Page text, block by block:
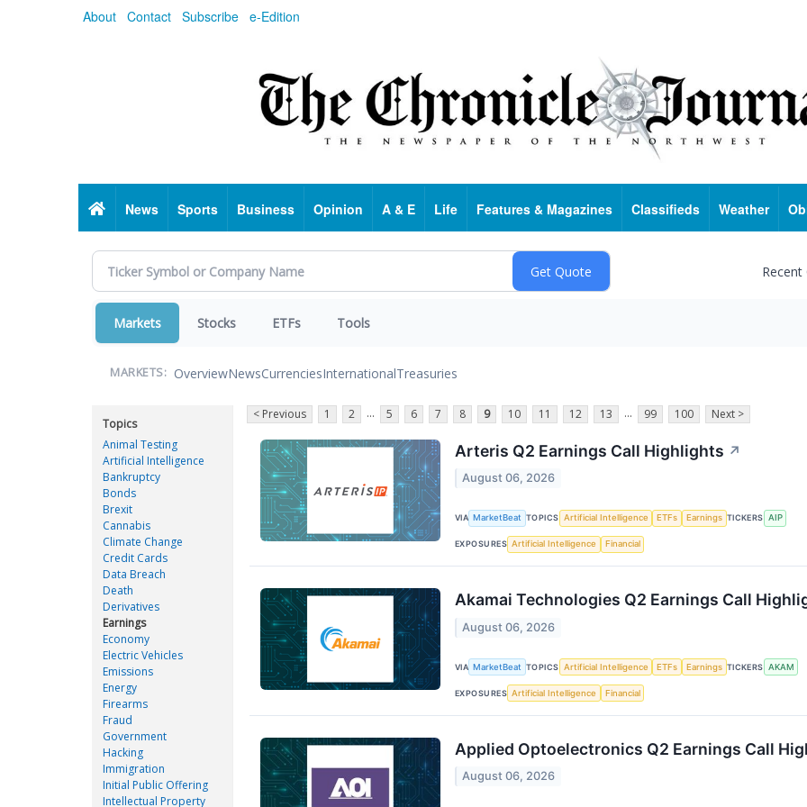
About Contact Subscribe e-Edition
HomeNews Sports Business Opinion A & E Life Features & Magazines Classifieds Weather
Markets Stocks ETFs Tools
MARKETS: OverviewNewsCurrenciesInternationalTreasuries
Topics
Animal Testing
Artificial Intelligence
Bankruptcy
Bonds
Brexit
Cannabis
Climate Change
Credit Cards
Data Breach
Death
Derivatives
Earnings
Economy
Electric Vehicles
Emissions
Energy
Firearms
Fraud
Government
Hacking
Immigration
Initial Public Offering
Intellectual Property
< Previous 1 2 ... 5 6 7 8 9 10 11 12 13 ... 99 100 Next >
Arteris Q2 Earnings Call Highlights ↗
August 06, 2026
VIA MarketBeat TOPICS Artificial Intelligence ETFs Earnings TICKERS AIP
EXPOSURES Artificial Intelligence Financial
Akamai Technologies Q2 Earnings Call
August 06, 2026
VIA MarketBeat TOPICS Artificial Intelligence ETFs Earnings TICKERS AKAM
EXPOSURES Artificial Intelligence Financial
Applied Optoelectronics Q2 Earnings Call
August 06, 2026